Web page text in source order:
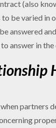
(also
be varied in
answered
answer in the
partners